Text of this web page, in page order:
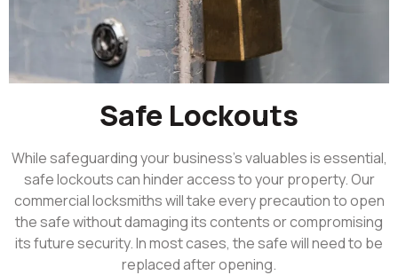
Safe Lockouts
While safeguarding your business’s valuables is essential,
safe lockouts can hinder access to your property. Our
commercial locksmiths will take every precaution to open
the safe without damaging its contents or compromising
its future security. In most cases, the safe will need to be
replaced after opening.